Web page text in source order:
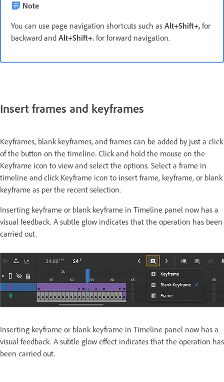
Note
You can use page navigation shortcuts such as Alt+Shift+, for
backward and Alt+Shift+. for forward navigation.
Insert frames and keyframes
Keyframes, blank keyframes, and frames can be added by just a click
of the button on the timeline. Click and hold the mouse on the
Keyframe icon to view and select the options. Select a frame in
timeline and click Keyframe icon to insert frame, keyframe, or blank
keyframe as per the recent selection.
Inserting keyframe or blank keyframe in Timeline panel now has a
visual feedback. A subtle glow indicates that the operation has been
carried out.
Inserting keyframe or blank keyframe in Timeline panel now has a
visual feedback. A subtle glow effect indicates that the operation has
been carried out.